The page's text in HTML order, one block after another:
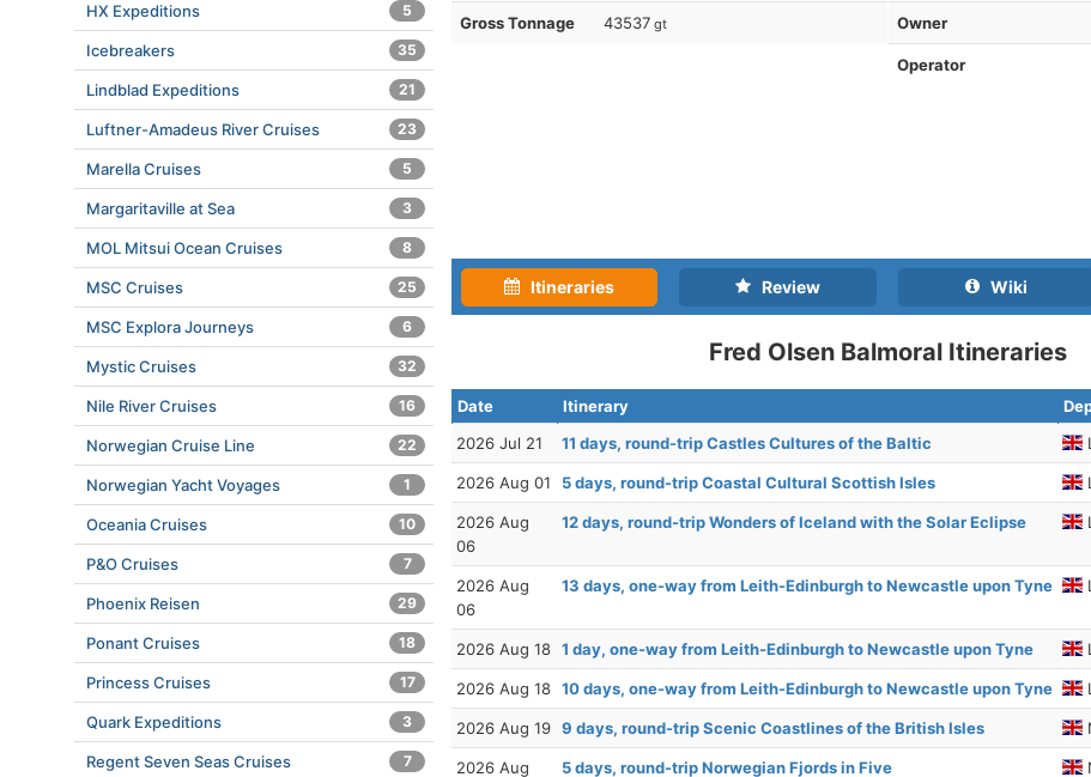
Gross Tonnage 43537 gt Owner
Operator
Itineraries Review Wiki
Fred Olsen Balmoral Itineraries
Date Itinerary
2026 Jul 21
11 days, round-trip Castles Cultures of the Baltic
2026 Aug 01 5 days, round-trip Coastal Cultural Scottish Isles
2026 Aug
06
12 days, round-trip Wonders of Iceland with the Solar Eclipse
2026 Aug
06
13 days, one-way from Leith-Edinburgh to Newcastle upon Tyne
2026 Aug 18 1 day, one-way from Leith-Edinburgh to Newcastle upon Tyne
2026 Aug 18 10 days, one-way from Leith-Edinburgh to Newcastle upon Tyne
2026 Aug 19 9 days, round-trip Scenic Coastlines of the British Isles
2026 Aug
5 days, round-trip Norwegian Fjords in Five
HX Expeditions 5
Icebreakers 35
Lindblad Expeditions 21
Luftner-Amadeus River Cruises 23
Marella Cruises 5
Margaritaville at Sea 3
MOL Mitsui Ocean Cruises 8
MSC Cruises 25
MSC Explora Journeys 6
Mystic Cruises 32
Nile River Cruises 16
Norwegian Cruise Line 22
Norwegian Yacht Voyages 1
Oceania Cruises 10
P&O Cruises 7
Phoenix Reisen 29
Ponant Cruises 18
Princess Cruises 17
Quark Expeditions 3
Regent Seven Seas Cruises 7